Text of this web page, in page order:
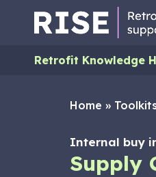
Retrofit Knowledge
Home »
Internal buy
Supply